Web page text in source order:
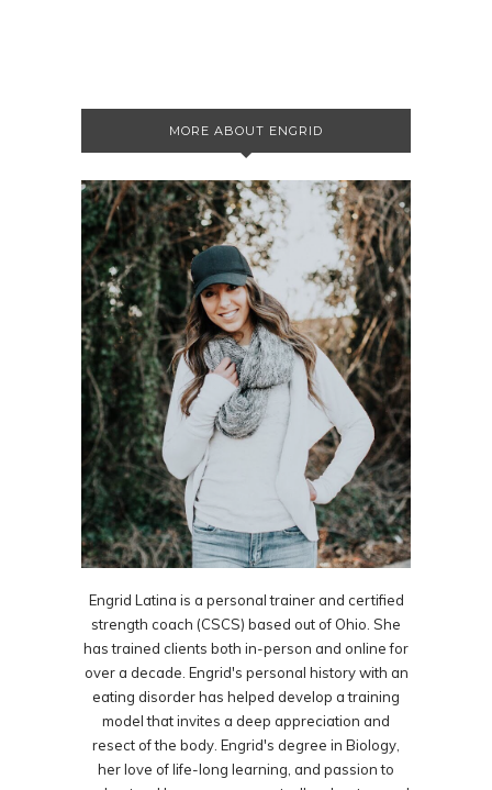
MORE ABOUT ENGRID
Engrid Latina is a personal trainer and certified
strength coach (CSCS) based out of Ohio. She
has trained clients both in-person and online for
over a decade. Engrid's personal history with an
eating disorder has helped develop a training
model that invites a deep appreciation and
resect of the body. Engrid's degree in Biology,
her love of life-long learning, and passion to